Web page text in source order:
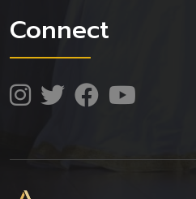
Connect